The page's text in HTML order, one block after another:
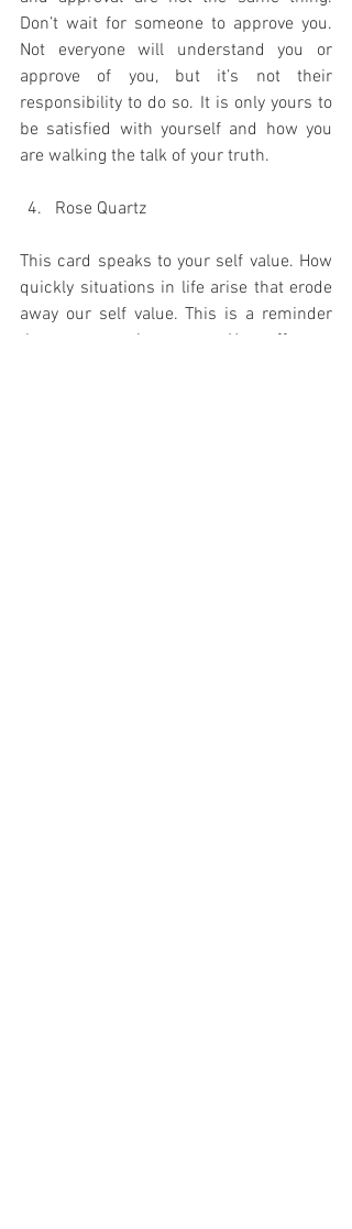
Don’t wait for someone to approve you.
Not everyone will understand you or
approve of you, but it’s not their
responsibility to do so. It is only yours to
be satisfied with yourself and how you
are walking the talk of your truth.
Rose Quartz
This card speaks to your self value. How
quickly situations in life arise that erode
away our self value. This is a reminder
that you are important. You offer so